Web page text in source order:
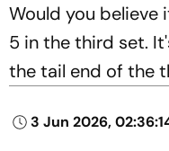
Would you believe
5 in the third set.
the tail end of the
3 Jun 2026,